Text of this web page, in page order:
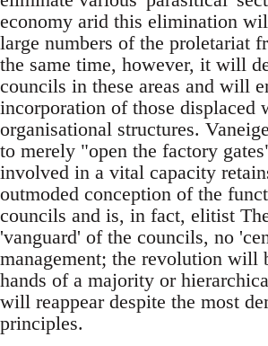
economy arid this elimination
large numbers of the proletariat
the same time, however, it will
councils in these areas and will
incorporation of those displaced
organisational structures.
to merely "open the factory
involved in a vital capacity
outmoded conception of the
councils and is, in fact, elitist
'vanguard' of the councils, no
management; the revolution will
hands of a majority or
will reappear despite the most
principles.